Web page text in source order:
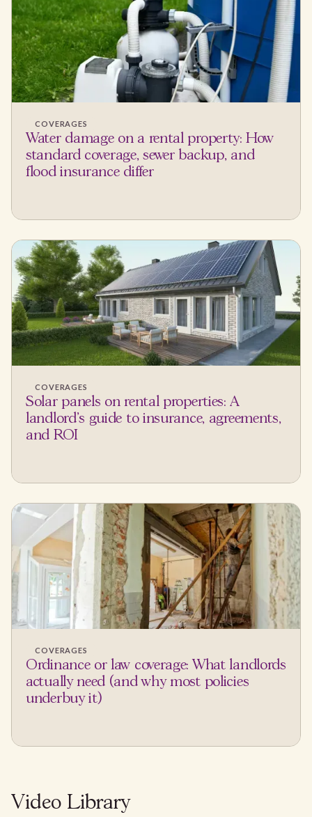
COVERAGES
Water damage on a rental property: How
standard coverage, sewer backup, and
flood insurance differ
COVERAGES
Solar panels on rental properties: A
landlord's guide to insurance, agreements,
and ROI
COVERAGES
Ordinance or law coverage: What landlords
actually need (and why most policies
underbuy it)
Video Library